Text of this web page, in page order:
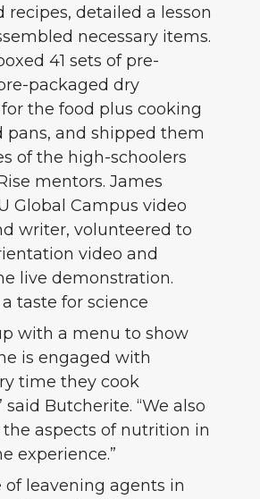
recipes, detailed a lesson
necessary items.
41 sets of pre-
packaged dry
the food plus cooking
pans, and shipped them
of the high-schoolers
mentors. James
Global Campus video
writer, volunteered to
video and
live demonstration.
taste for science
with a menu to show
is engaged with
time they cook
said Butcherite. “We also
aspects of nutrition in
experience.”
of leavening agents in